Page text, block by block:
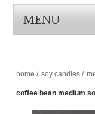
MENU
home / soy candles /
coffee bean medium